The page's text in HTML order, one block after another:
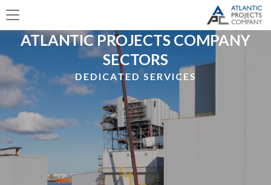
ATLANTIC PROJECTS COMPANY
SECTORS
DEDICATED SERVICES